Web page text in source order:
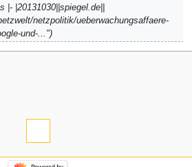
|- |20131030||spiegel.de||
netzpolitik/ueberwachungsaffaere-
und-..."